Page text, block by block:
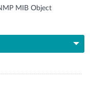
MIB Object